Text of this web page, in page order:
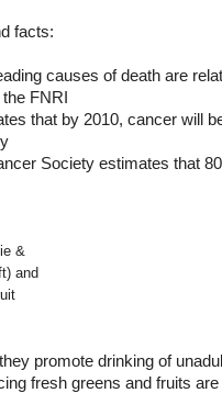
facts:
causes of death are
FNRI
that by 2010, cancer will
Society estimates that
&
and
promote drinking of
fresh greens and fruits